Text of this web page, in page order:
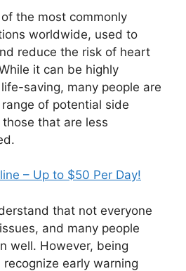
the most commonly
worldwide, used to
reduce the risk of heart
it can be highly
saving, many people are
of potential side
that are less
– Up to $50 Per Day!
that not everyone
and many people
well. However, being
early warning